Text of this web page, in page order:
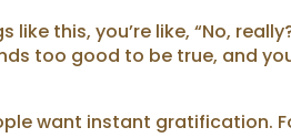
like this, you’re like, “No,
too good to be true, and
want instant gratification.